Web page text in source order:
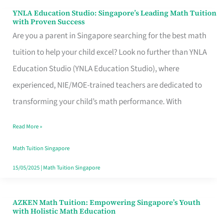
YNLA Education Studio: Singapore’s Leading Math Tuition
with Proven Success
Are you a parent in Singapore searching for the best math
tuition to help your child excel? Look no further than YNLA
Education Studio (YNLA Education Studio), where
experienced, NIE/MOE-trained teachers are dedicated to
transforming your child’s math performance. With
YNLA
Education
Studio:
Singapore’s
Leading
Math
with
Proven
Success
Read More »
Math Tuition Singapore
15/05/2025| Math Tuition Singapore
AZKEN Math Tuition: Empowering Singapore’s Youth
with Holistic Math Education
AZKEN